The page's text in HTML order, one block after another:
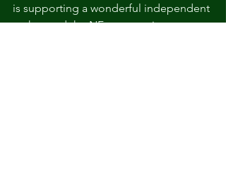
is supporting a wonderful independent
author and the NF community.